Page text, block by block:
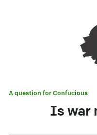
A question forConfucious
Is war